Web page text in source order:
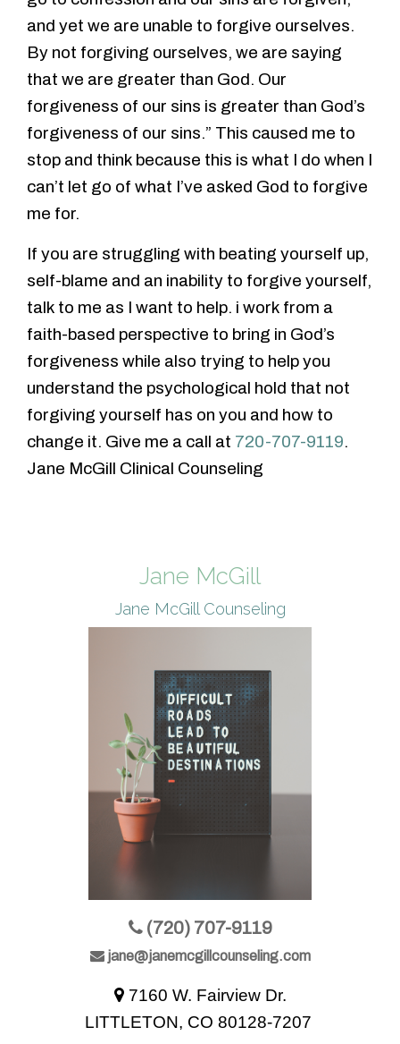
and yet we are unable to forgive ourselves.
By not forgiving ourselves, we are saying
that we are greater than God. Our
forgiveness of our sins is greater than God’s
forgiveness of our sins.” This caused me to
stop and think because this is what I do when I
can’t let go of what I’ve asked God to forgive
me for.
If you are struggling with beating yourself up,
self-blame and an inability to forgive yourself,
talk to me as I want to help. i work from a
faith-based perspective to bring in God’s
forgiveness while also trying to help you
understand the psychological hold that not
forgiving yourself has on you and how to
change it. Give me a call at 720-707-9119.
Jane McGill Clinical Counseling
Jane McGill
Jane McGill Counseling
(720) 707-9119
jane@janemcgillcounseling.com
7160 W. Fairview Dr.
LITTLETON, CO 80128-7207